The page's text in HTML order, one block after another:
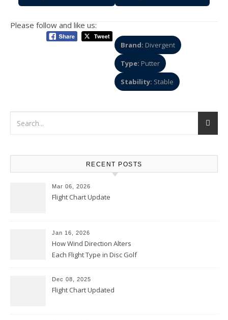
Please follow and like us:
Brand: Divergent
Type: Putter
Stability: Stable
RECENT POSTS
Mar 06, 2026
Flight Chart Update
Jan 16, 2026
How Wind Direction Alters
Each Flight Type in Disc Golf
Dec 08, 2025
Flight Chart Updated